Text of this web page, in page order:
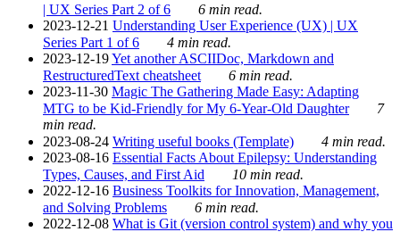
| UX Series Part 2 of 6
6 min read.
2023-12-21 Understanding User Experience (UX) | UX
Series Part 1 of 6
4 min read.
2023-12-19Yet another ASCIIDoc, Markdown and
RestructuredText cheatsheet
6 min read.
2023-11-30 Magic The Gathering Made Easy: Adapting
MTG to be Kid-Friendly for My 6-Year-Old Daughter
7
min read.
2023-08-24 Writing useful books (Template)
4 min read.
2023-08-16 Essential Facts About Epilepsy: Understanding
Types, Causes, and First Aid
10 min read.
2022-12-16 Business Toolkits for Innovation, Management,
and Solving Problems
6 min read.
2022-12-08 What is Git (version control system) and why you